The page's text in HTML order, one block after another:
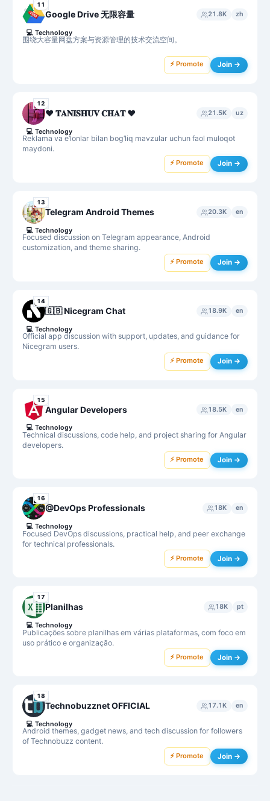
11
Google Drive 无限容量 21.8K zh
围绕大容量网盘方案与资源管理的技术交流空间。
💻 Technology
⚡ Promote Join →
12
♥️ 𝐓𝐀𝐍𝐈𝐒𝐇𝐔𝐕 𝐂𝐇𝐀𝐓 ♥️ 21.5K uz
Reklama va e’lonlar bilan bog‘liq mavzular uchun faol muloqot
maydoni.
💻 Technology
⚡ Promote Join →
13
Telegram Android Themes 20.3K en
Focused discussion on Telegram appearance, Android
customization, and theme sharing.
💻 Technology
⚡ Promote Join →
14
🇬🇧 Nicegram Chat 18.9K en
Official app discussion with support, updates, and guidance for
Nicegram users.
💻 Technology
⚡ Promote Join →
15
Angular Developers 18.5K en
Technical discussions, code help, and project sharing for Angular
developers.
💻 Technology
⚡ Promote Join →
16
@DevOps Professionals 18K en
Focused DevOps discussions, practical help, and peer exchange
for technical professionals.
💻 Technology
⚡ Promote Join →
17
Planilhas 18K pt
Publicações sobre planilhas em várias plataformas, com foco em
uso prático e organização.
💻 Technology
⚡ Promote Join →
18
Technobuzznet OFFICIAL 17.1K en
Android themes, gadget news, and tech discussion for followers
of Technobuzz content.
💻 Technology
⚡ Promote Join →